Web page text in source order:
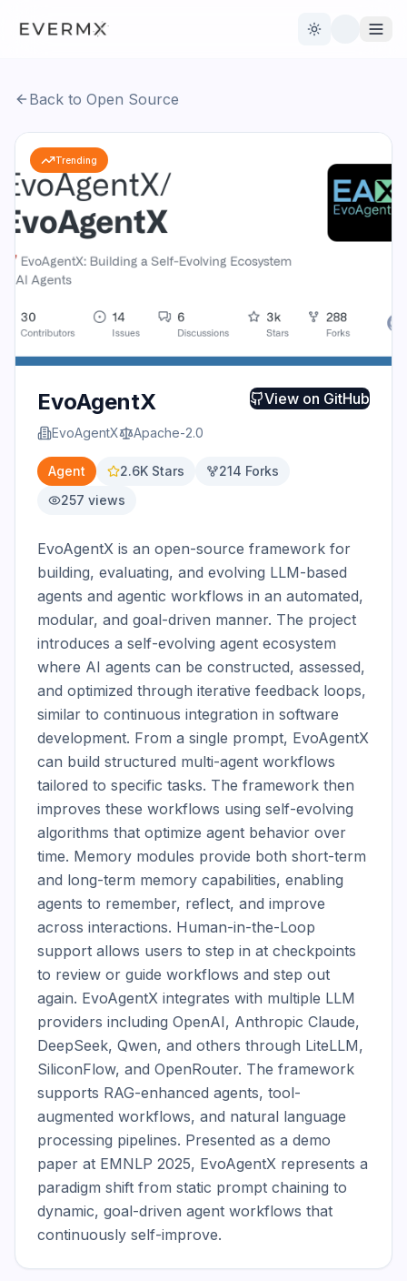
Toggle theme
Open Source
AI Official
Back to Open Source
Trending
EvoAgentX
EvoAgentX Apache-2.0
View on GitHub
Agent 2.6K Stars 214 Forks
257 views
EvoAgentX is an open-source framework for
building, evaluating, and evolving LLM-based
agents and agentic workflows in an automated,
modular, and goal-driven manner. The project
introduces a self-evolving agent ecosystem
where AI agents can be constructed, assessed,
and optimized through iterative feedback loops,
similar to continuous integration in software
development. From a single prompt, EvoAgentX
can build structured multi-agent workflows
tailored to specific tasks. The framework then
improves these workflows using self-evolving
algorithms that optimize agent behavior over
time. Memory modules provide both short-term
and long-term memory capabilities, enabling
agents to remember, reflect, and improve
across interactions. Human-in-the-Loop
support allows users to step in at checkpoints
to review or guide workflows and step out
again. EvoAgentX integrates with multiple LLM
providers including OpenAI, Anthropic Claude,
DeepSeek, Qwen, and others through LiteLLM,
SiliconFlow, and OpenRouter. The framework
supports RAG-enhanced agents, tool-
augmented workflows, and natural language
processing pipelines. Presented as a demo
paper at EMNLP 2025, EvoAgentX represents a
paradigm shift from static prompt chaining to
dynamic, goal-driven agent workflows that
continuously self-improve.